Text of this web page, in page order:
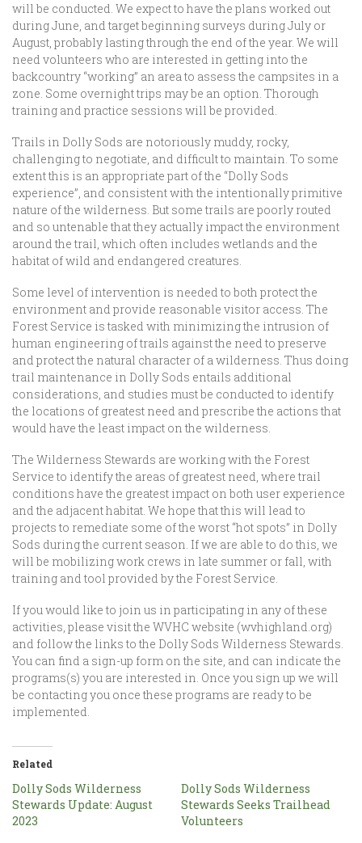
will be conducted. We expect to have the plans worked out
during June, and target beginning surveys during July or
August, probably lasting through the end of the year. We will
need volunteers who are interested in getting into the
backcountry “working” an area to assess the campsites in a
zone. Some overnight trips may be an option. Thorough
training and practice sessions will be provided.
Trails in Dolly Sods are notoriously muddy, rocky,
challenging to negotiate, and difficult to maintain. To some
extent this is an appropriate part of the “Dolly Sods
experience”, and consistent with the intentionally primitive
nature of the wilderness. But some trails are poorly routed
and so untenable that they actually impact the environment
around the trail, which often includes wetlands and the
habitat of wild and endangered creatures.
Some level of intervention is needed to both protect the
environment and provide reasonable visitor access. The
Forest Service is tasked with minimizing the intrusion of
human engineering of trails against the need to preserve
and protect the natural character of a wilderness. Thus doing
trail maintenance in Dolly Sods entails additional
considerations, and studies must be conducted to identify
the locations of greatest need and prescribe the actions that
would have the least impact on the wilderness.
The Wilderness Stewards are working with the Forest
Service to identify the areas of greatest need, where trail
conditions have the greatest impact on both user experience
and the adjacent habitat. We hope that this will lead to
projects to remediate some of the worst “hot spots” in Dolly
Sods during the current season. If we are able to do this, we
will be mobilizing work crews in late summer or fall, with
training and tool provided by the Forest Service.
If you would like to join us in participating in any of these
activities, please visit the WVHC website (wvhighland.org)
and follow the links to the Dolly Sods Wilderness Stewards.
You can find a sign-up form on the site, and can indicate the
programs(s) you are interested in. Once you sign up we will
be contacting you once these programs are ready to be
implemented.
Related
Dolly Sods Wilderness
Stewards Update: August
2023
Dolly Sods Wilderness
Stewards Seeks Trailhead
Volunteers